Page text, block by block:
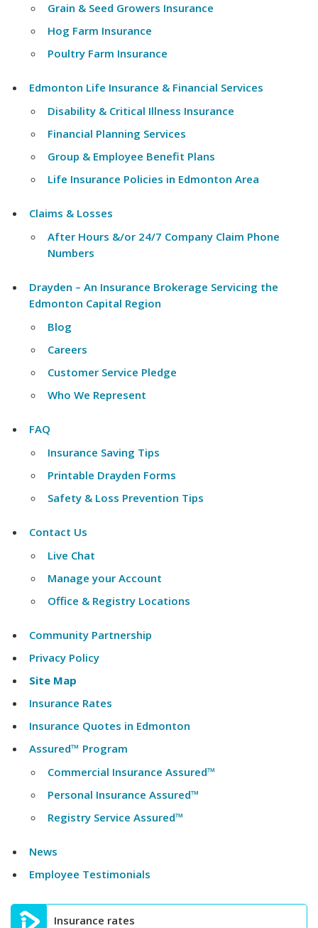
Grain & Seed Growers Insurance
Hog Farm Insurance
Poultry Farm Insurance
Edmonton Life Insurance & Financial Services
Disability & Critical Illness Insurance
Financial Planning Services
Group & Employee Benefit Plans
Life Insurance Policies in Edmonton Area
Claims & Losses
After Hours &/or 24/7 Company Claim Phone
Numbers
Drayden – An Insurance Brokerage Servicing the
Edmonton Capital Region
Blog
Careers
Customer Service Pledge
Who We Represent
FAQ
Insurance Saving Tips
Printable Drayden Forms
Safety & Loss Prevention Tips
Contact Us
Live Chat
Manage your Account
Office & Registry Locations
Community Partnership
Privacy Policy
Site Map
Insurance Rates
Insurance Quotes in Edmonton
Assured™ Program
Commercial Insurance Assured™
Personal Insurance Assured™
Registry Service Assured™
News
Employee Testimonials
Insurance rates